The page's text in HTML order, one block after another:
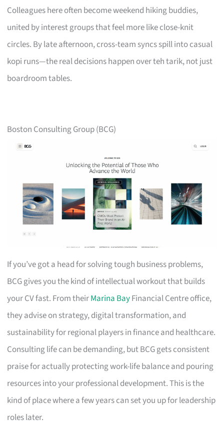
Colleagues here often become weekend hiking buddies,
united by interest groups that feel more like close-knit
circles. By late afternoon, cross-team syncs spill into casual
kopi runs—the real decisions happen over teh tarik, not just
boardroom tables.
Boston Consulting Group (BCG)
If you’ve got a head for solving tough business problems,
BCG gives you the kind of intellectual workout that builds
your CV fast. From theirMarina BayFinancial Centre office,
they advise on strategy, digital transformation, and
sustainability for regional players in finance and healthcare.
Consulting life can be demanding, but BCG gets consistent
praise for actually protecting work-life balance and pouring
resources into your professional development. This is the
kind of place where a few years can set you up for leadership
roles later.